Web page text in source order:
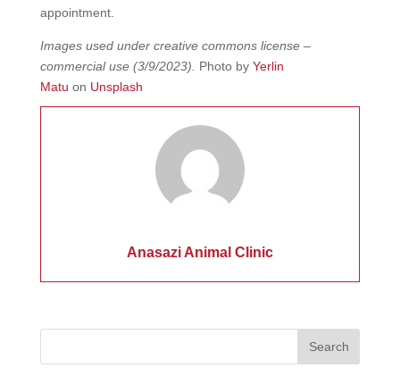
appointment.
Images used under creative commons license –
commercial use (3/9/2023). Photo by Yerlin
Matu on Unsplash
Anasazi Animal Clinic